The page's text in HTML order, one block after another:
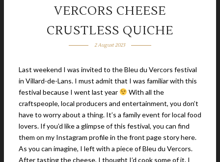
VERCORS CHEESE
CRUSTLESS QUICHE
2 August 2023
Last weekend I was invited to the Bleu du Vercors festival
in Villard-de-Lans. I must admit that I was familiar with this
festival because I went last year
With all the
craftspeople, local producers and entertainment, you don’t
have to worry about a thing. It’s a family event for local food
lovers. If you’d like a glimpse of this festival, you can find
them on my Instagram profile in the front page story here.
As you can imagine, I left with a piece of Bleu du Vercors.
After tasting the cheese, I thought I’d cook some of it. I